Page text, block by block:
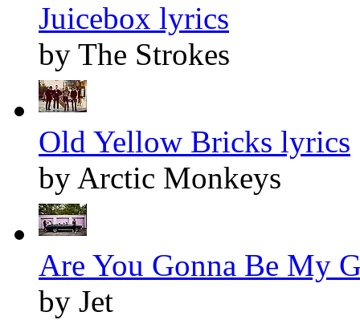
Juicebox lyrics
by The Strokes
Old Yellow Bricks lyrics
by Arctic Monkeys
Are You Gonna Be My
by Jet